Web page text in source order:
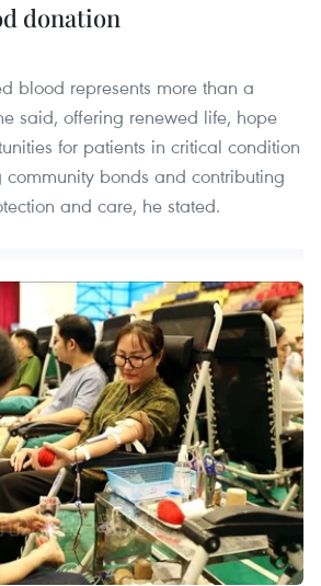
donation
blood represents more than a
said, offering renewed life, hope
for patients in critical condition
community bonds and contributing
and care, he stated.